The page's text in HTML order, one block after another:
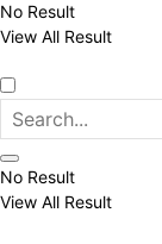
No Result
View All Result
No Result
View All Result